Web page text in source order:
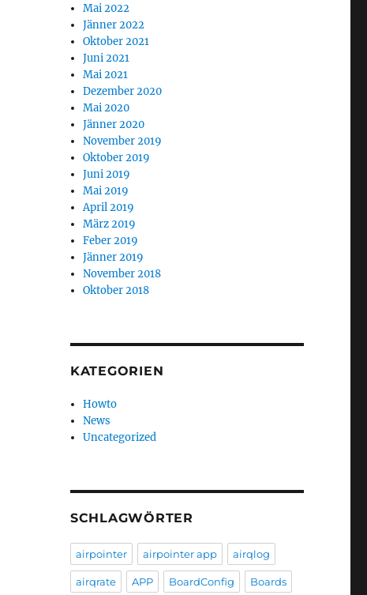
Mai 2022
Jänner 2022
Oktober 2021
Juni 2021
Mai 2021
Dezember 2020
Mai 2020
Jänner 2020
November 2019
Oktober 2019
Juni 2019
Mai 2019
April 2019
März 2019
Feber 2019
Jänner 2019
November 2018
Oktober 2018
KATEGORIEN
Howto
News
Uncategorized
SCHLAGWÖRTER
airpointer airpointer app airqlog
airqrate APP BoardConfig Boards